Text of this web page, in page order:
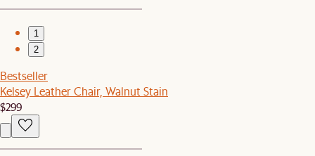
1
2
Bestseller
Kelsey Leather Chair, Walnut Stain
$299